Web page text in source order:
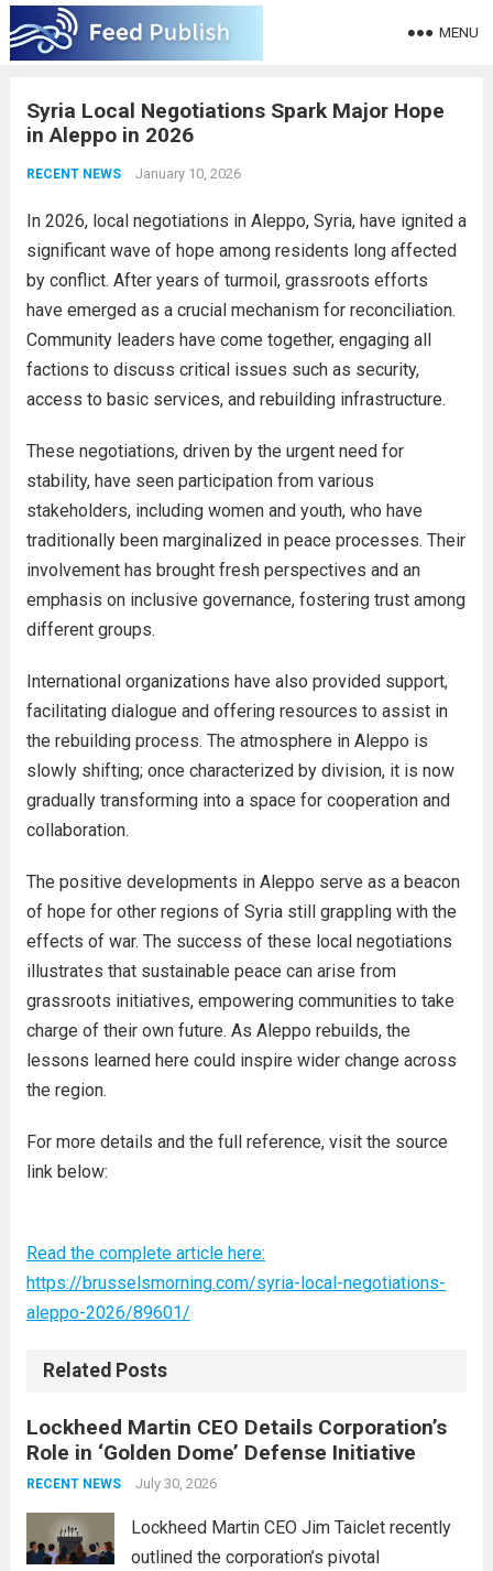
MENU
Syria Local Negotiations Spark Major Hope
in Aleppo in 2026
RECENT NEWS January 10, 2026
In 2026, local negotiations in Aleppo, Syria, have ignited a
significant wave of hope among residents long affected
by conflict. After years of turmoil, grassroots efforts
have emerged as a crucial mechanism for reconciliation.
Community leaders have come together, engaging all
factions to discuss critical issues such as security,
access to basic services, and rebuilding infrastructure.
These negotiations, driven by the urgent need for
stability, have seen participation from various
stakeholders, including women and youth, who have
traditionally been marginalized in peace processes. Their
involvement has brought fresh perspectives and an
emphasis on inclusive governance, fostering trust among
different groups.
International organizations have also provided support,
facilitating dialogue and offering resources to assist in
the rebuilding process. The atmosphere in Aleppo is
slowly shifting; once characterized by division, it is now
gradually transforming into a space for cooperation and
collaboration.
The positive developments in Aleppo serve as a beacon
of hope for other regions of Syria still grappling with the
effects of war. The success of these local negotiations
illustrates that sustainable peace can arise from
grassroots initiatives, empowering communities to take
charge of their own future. As Aleppo rebuilds, the
lessons learned here could inspire wider change across
the region.
For more details and the full reference, visit the source
link below:
Read the complete article here:
https://brusselsmorning.com/syria-local-negotiations-
aleppo-2026/89601/
Related Posts
Lockheed Martin CEO Details Corporation’s
Role in ‘Golden Dome’ Defense Initiative
RECENT NEWS July 30, 2026
Lockheed Martin CEO Jim Taiclet recently
outlined the corporation’s pivotal